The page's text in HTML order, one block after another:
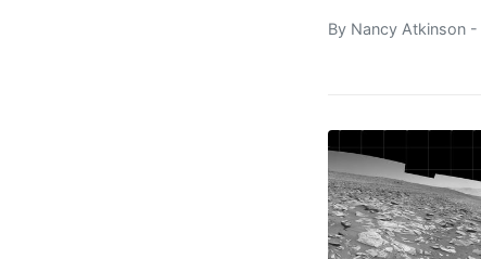
By Nancy Atkinson -